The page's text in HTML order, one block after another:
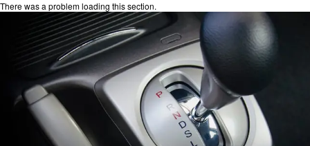
There was a problem loading this section.